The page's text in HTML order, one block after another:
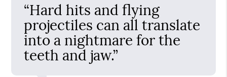
“Hard hits and flying
projectiles can all translate
into a nightmare for the
teeth and jaw.”